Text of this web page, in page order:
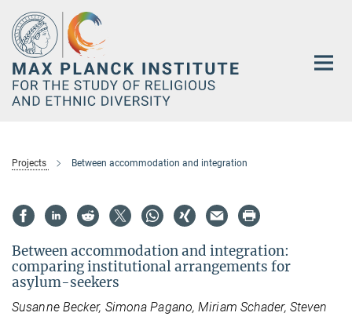
Main-
Content
Projects Between accommodation and integration
Between accommodation and integration:
comparing institutional arrangements for
asylum-seekers
Susanne Becker, Simona Pagano, Miriam Schader, Steven